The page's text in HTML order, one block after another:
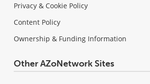
Privacy & Cookie Policy
Content Policy
Ownership & Funding Information
Other AZoNetwork Sites